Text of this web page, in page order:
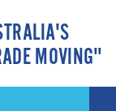
MOVING"